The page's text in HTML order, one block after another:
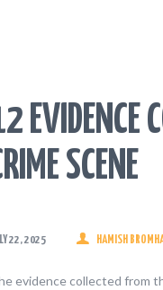
EVIDENCE
SCENE
22, 2025 HAMISH
evidence collected from